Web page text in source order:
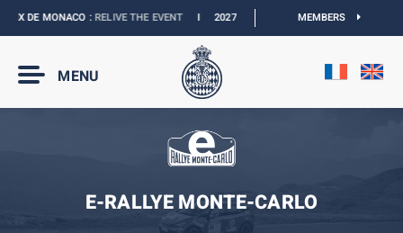
DE MONACO :RELIVE THE EVENTI 2027 MONACO E-PRIX :NEW DATES
MEMBERS
MENU
E-RALLYE MONTE-CARLO